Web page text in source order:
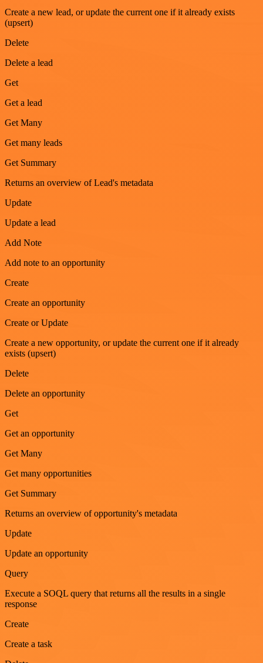
Create a new lead, or update the current one if it already exists
(upsert)
Delete
Delete a lead
Get
Get a lead
Get Many
Get many leads
Get Summary
Returns an overview of Lead's metadata
Update
Update a lead
Add Note
Add note to an opportunity
Create
Create an opportunity
Create or Update
Create a new opportunity, or update the current one if it already
exists (upsert)
Delete
Delete an opportunity
Get
Get an opportunity
Get Many
Get many opportunities
Get Summary
Returns an overview of opportunity's metadata
Update
Update an opportunity
Query
Execute a SOQL query that returns all the results in a single
response
Create
Create a task